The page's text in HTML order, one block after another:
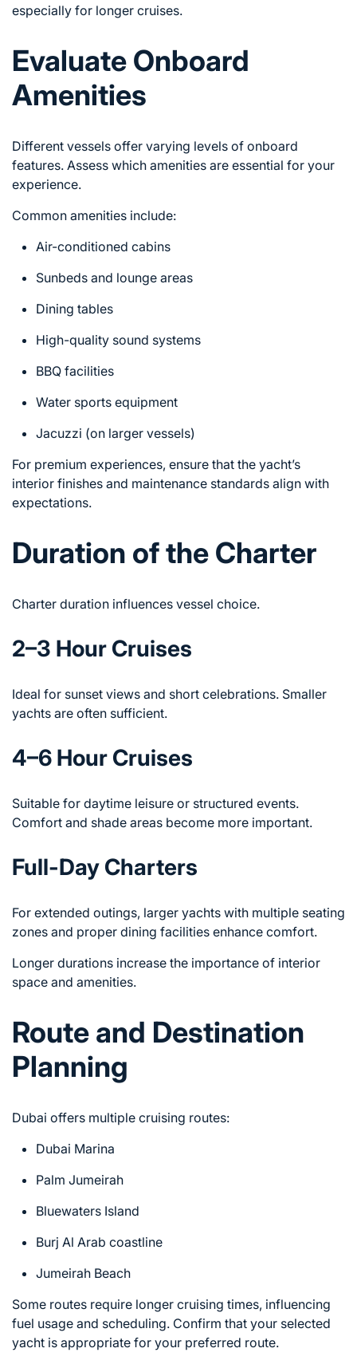
especially for longer cruises.
Evaluate Onboard
Amenities
Different vessels offer varying levels of onboard
features. Assess which amenities are essential for your
experience.
Common amenities include:
Air-conditioned cabins
Sunbeds and lounge areas
Dining tables
High-quality sound systems
BBQ facilities
Water sports equipment
Jacuzzi (on larger vessels)
For premium experiences, ensure that the yacht’s
interior finishes and maintenance standards align with
expectations.
Duration of the Charter
Charter duration influences vessel choice.
2–3 Hour Cruises
Ideal for sunset views and short celebrations. Smaller
yachts are often sufficient.
4–6 Hour Cruises
Suitable for daytime leisure or structured events.
Comfort and shade areas become more important.
Full-Day Charters
For extended outings, larger yachts with multiple seating
zones and proper dining facilities enhance comfort.
Longer durations increase the importance of interior
space and amenities.
Route and Destination
Planning
Dubai offers multiple cruising routes:
Dubai Marina
Palm Jumeirah
Bluewaters Island
Burj Al Arab coastline
Jumeirah Beach
Some routes require longer cruising times, influencing
fuel usage and scheduling. Confirm that your selected
yacht is appropriate for your preferred route.